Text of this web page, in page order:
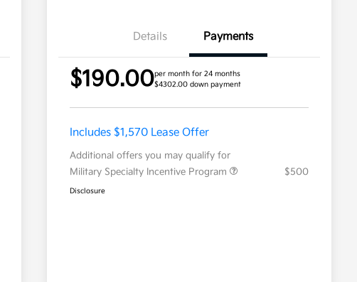
Details Payments
$190.00per month for 24 months
$4302.00 down payment
Includes $1,570 Lease Offer
Additional offers you may qualify for
Military Specialty Incentive Program
$500
Disclosure